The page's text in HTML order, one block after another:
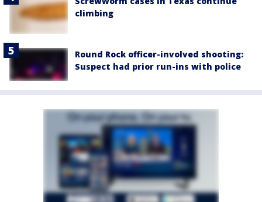
climbing
Round Rock officer-involved shooting:
Suspect had prior run-ins with police